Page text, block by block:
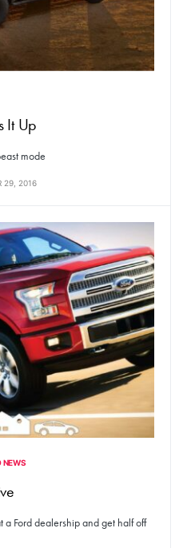
It Up
mode
29, 2016
NEWS
Ford dealership and get half off